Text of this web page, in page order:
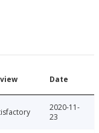
Date
2020-11-
23